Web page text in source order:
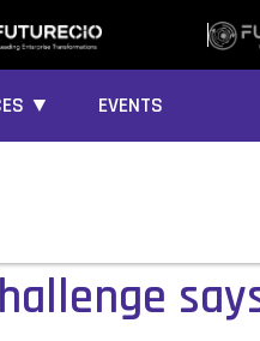
▼ EVENTS